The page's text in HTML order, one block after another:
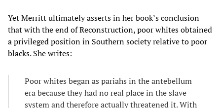
Yet Merritt ultimately asserts in her book’s conclusion
that with the end of Reconstruction, poor whites obtained
a privileged position in Southern society relative to poor
blacks. She writes:
Poor whites began as pariahs in the antebellum
era because they had no real place in the slave
system and therefore actually threatened it. With